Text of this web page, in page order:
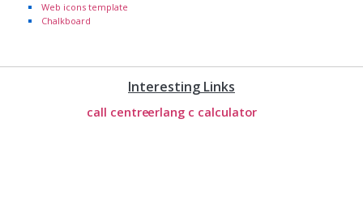
Web icons template
Chalkboard
Interesting Links
call centreerlang c calculator